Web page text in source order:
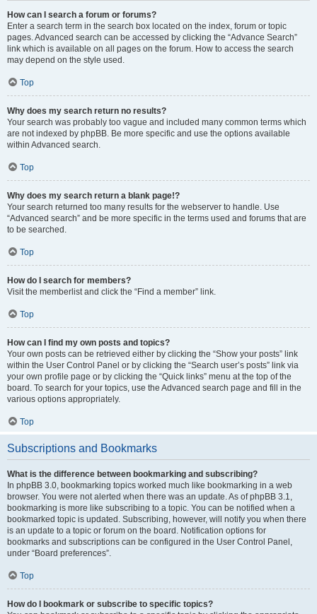
How can I search a forum or forums?
Enter a search term in the search box located on the index, forum or topic
pages. Advanced search can be accessed by clicking the “Advance Search”
link which is available on all pages on the forum. How to access the search
may depend on the style used.
Top
Why does my search return no results?
Your search was probably too vague and included many common terms which
are not indexed by phpBB. Be more specific and use the options available
within Advanced search.
Top
Why does my search return a blank page!?
Your search returned too many results for the webserver to handle. Use
“Advanced search” and be more specific in the terms used and forums that are
to be searched.
Top
How do I search for members?
Visit the memberlist and click the “Find a member” link.
Top
How can I find my own posts and topics?
Your own posts can be retrieved either by clicking the “Show your posts” link
within the User Control Panel or by clicking the “Search user’s posts” link via
your own profile page or by clicking the “Quick links” menu at the top of the
board. To search for your topics, use the Advanced search page and fill in the
various options appropriately.
Top
Subscriptions and Bookmarks
What is the difference between bookmarking and subscribing?
In phpBB 3.0, bookmarking topics worked much like bookmarking in a web
browser. You were not alerted when there was an update. As of phpBB 3.1,
bookmarking is more like subscribing to a topic. You can be notified when a
bookmarked topic is updated. Subscribing, however, will notify you when there
is an update to a topic or forum on the board. Notification options for
bookmarks and subscriptions can be configured in the User Control Panel,
under “Board preferences”.
Top
How do I bookmark or subscribe to specific topics?